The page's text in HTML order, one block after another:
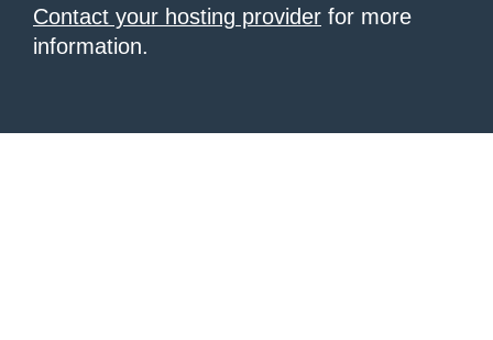
Contact your hosting provider for more
information.